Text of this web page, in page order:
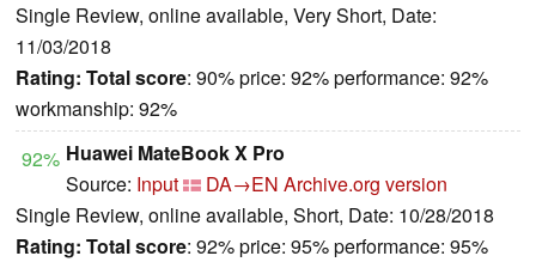
Single Review, online available, Very Short, Date:
11/03/2018
Rating: Total score: 90% price: 92% performance: 92%
workmanship: 92%
92% Huawei MateBook X Pro
Source: Input DA→EN Archive.org version
Single Review, online available, Short, Date: 10/28/2018
Rating: Total score: 92% price: 95% performance: 95%